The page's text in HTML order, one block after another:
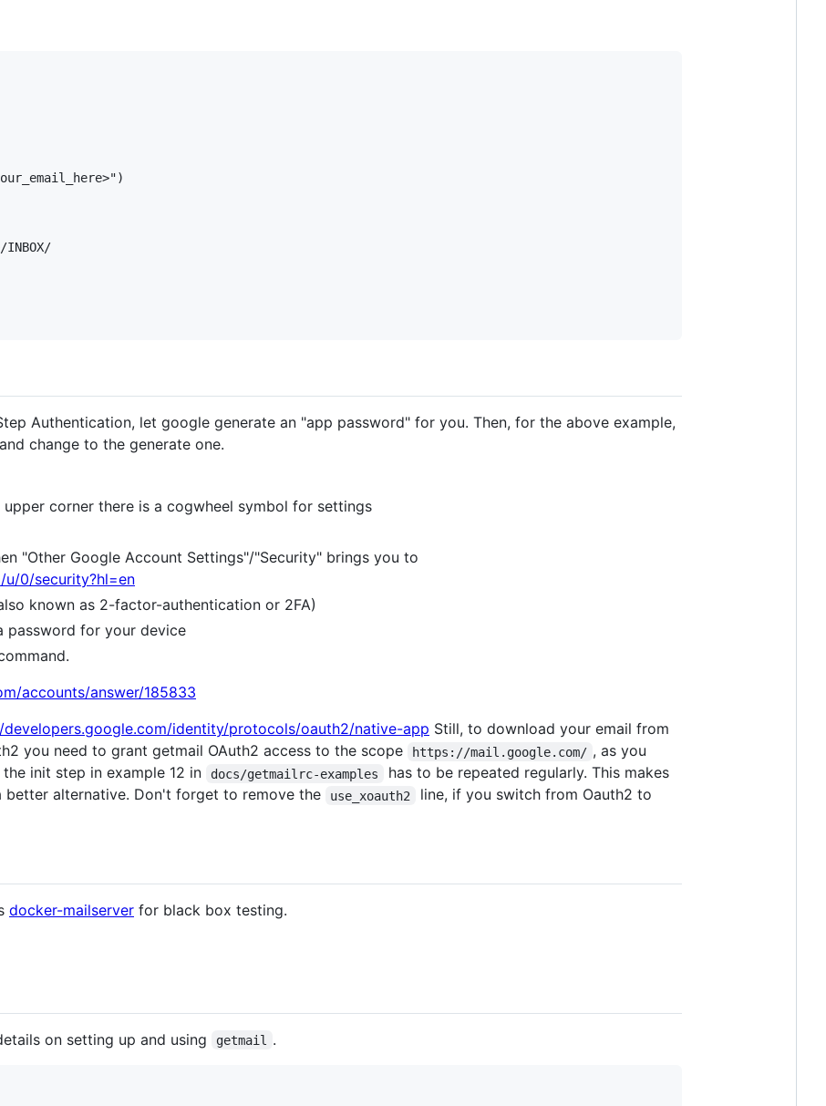
Authentication, let google generate an "app password" for you. Then, for the above example,
and change to the generate one.
corner there is a cogwheel symbol for settings
"Other Google Account Settings"/"Security" brings you to
0/security?hl=en
known as 2-factor-authentication or 2FA)
password for your device
accounts/answer/185833
identity/protocols/oauth2/native-app Still, to download your email from
you need to grant getmail OAuth2 access to the scope
https://mail.google.com/ , as you
init step in example 12 in
docs/getmailrc-examples
has to be repeated regularly. This makes
better alternative. Don't forget to remove the use_xoauth2
line, if you switch from Oauth2 to
docker-mailserver for black box testing.
on setting up and using getmail .